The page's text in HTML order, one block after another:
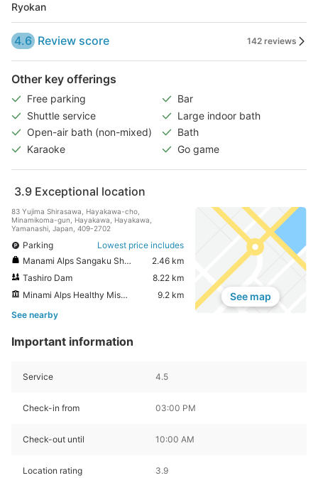
Ryokan
4.6 Review score 142 reviews
Other key offerings
Free parking
Bar
Shuttle service
Large indoor bath
Open-air bath (non-mixed)
Bath
Karaoke
Go game
3.9 Exceptional location
83 Yujima Shirasawa, Hayakawa-cho,
Minamikoma-gun, Hayakawa, Hayakawa,
Yamanashi, Japan, 409-2702
Parking
Lowest price includes
Manami Alps Sangaku Shashinkan Shirahata Shiro Kinenkan
2.46 km
Tashiro Dam
8.22 km
Minami Alps Healthy Misato
9.2 km
See nearby
See map
Important information
Service 4.5
Check-in from 03:00 PM
Check-out until 10:00 AM
Location rating 3.9